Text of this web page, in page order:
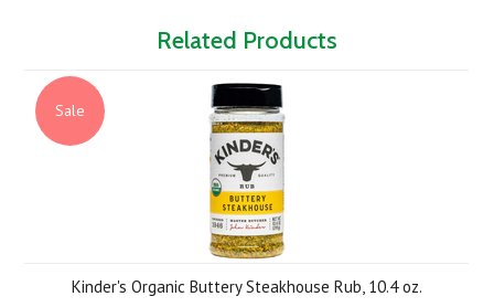
Related Products
Sale
Kinder's Organic Buttery Steakhouse Rub, 10.4 oz.